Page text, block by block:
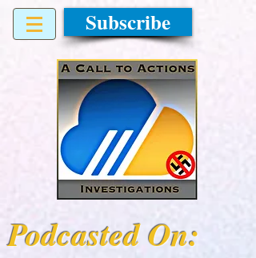
Subscribe
Podcasted On: